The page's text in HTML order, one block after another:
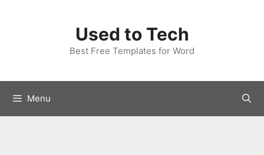
Used to Tech
Best Free Templates for Word
Menu